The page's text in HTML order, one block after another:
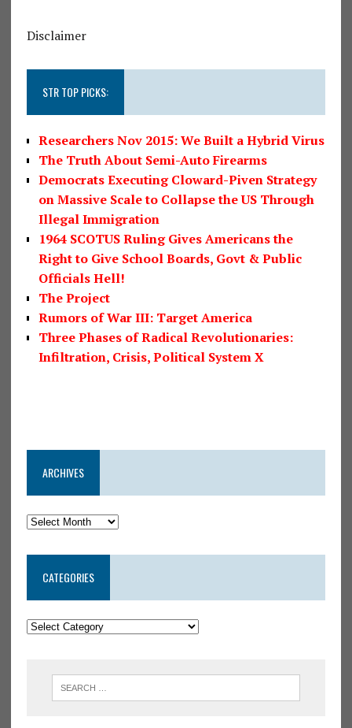
Disclaimer
STR TOP PICKS:
Researchers Nov 2015: We Built a Hybrid Virus
The Truth About Semi-Auto Firearms
Democrats Executing Cloward-Piven Strategy
on Massive Scale to Collapse the US Through
Illegal Immigration
1964 SCOTUS Ruling Gives Americans the
Right to Give School Boards, Govt & Public
Officials Hell!
The Project
Rumors of War III: Target America
Three Phases of Radical Revolutionaries:
Infiltration, Crisis, Political System X
ARCHIVES
CATEGORIES